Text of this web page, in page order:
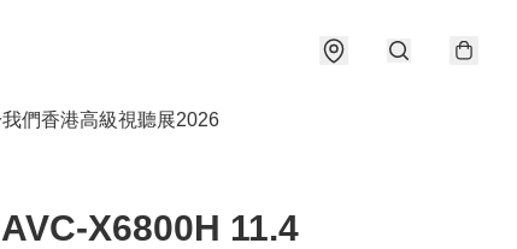
們香港高級視聽展2026
X6800H 11.4